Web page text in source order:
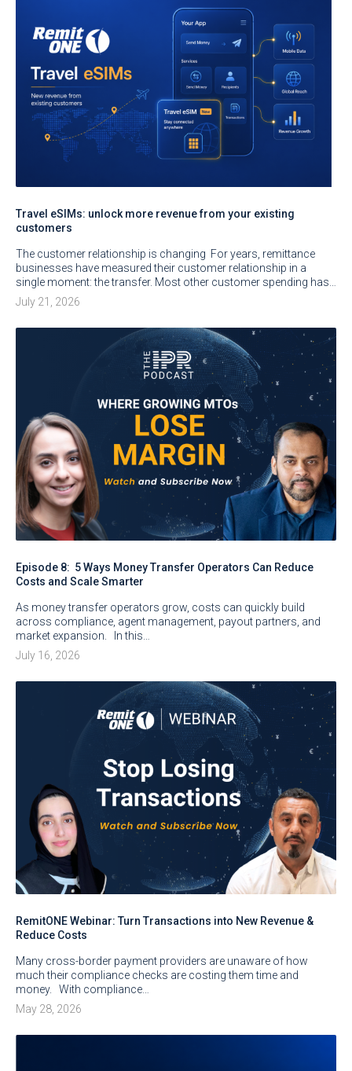
Travel eSIMs: unlock more revenue from your existing
customers
The customer relationship is changing For years, remittance
businesses have measured their customer relationship in a
single moment: the transfer. Most other customer spending has…
July 21, 2026
Episode 8: 5 Ways Money Transfer Operators Can Reduce
Costs and Scale Smarter
As money transfer operators grow, costs can quickly build
across compliance, agent management, payout partners, and
market expansion. In this…
July 16, 2026
RemitONE Webinar: Turn Transactions into New Revenue &
Reduce Costs
Many cross-border payment providers are unaware of how
much their compliance checks are costing them time and
money. With compliance…
May 28, 2026